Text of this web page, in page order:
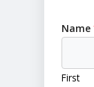
Name
First